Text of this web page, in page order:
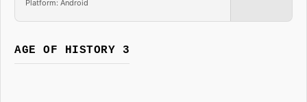
Platform: Android
AGE OF HISTORY 3